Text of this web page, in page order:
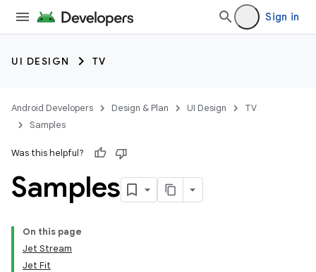
Sign in
UI DESIGN TV
Android Developers Design & Plan UI Design
TV
Samples
Was this helpful?
Samples
On this page
Jet Stream
Jet Fit